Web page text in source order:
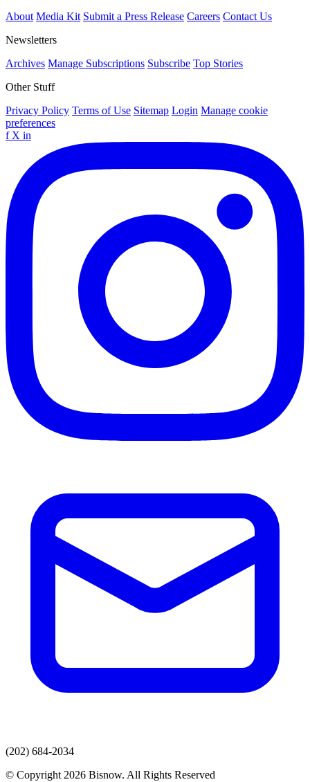
About Media Kit Submit a Press Release Careers Contact Us
Newsletters
Archives Manage Subscriptions Subscribe Top Stories
Other Stuff
Privacy Policy Terms of Use Sitemap Login Manage cookie
preferences
f X in
(202) 684-2034
© Copyright 2026 Bisnow. All Rights Reserved